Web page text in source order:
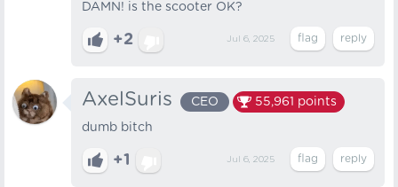
DAMN! is the scooter OK?
+2 Jul 6, 2025
AxelSuris CEO 55,961 points
dumb bitch
+1 Jul 6, 2025